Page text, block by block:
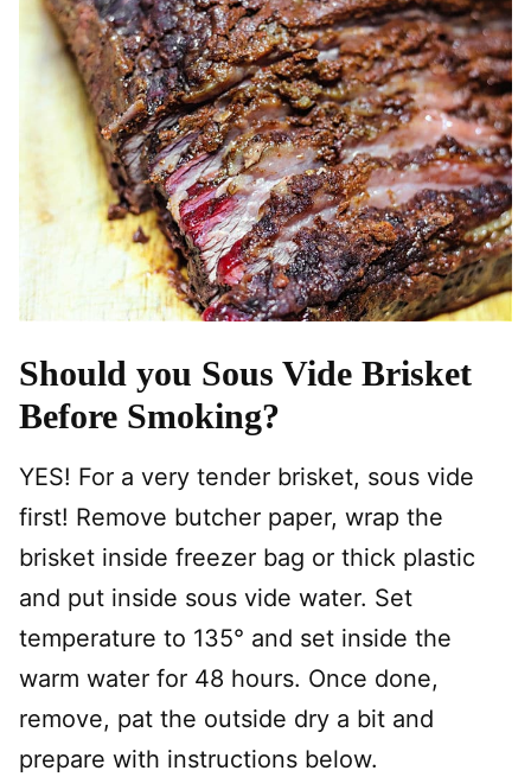
Should you Sous Vide Brisket
Before Smoking?
YES! For a very tender brisket, sous vide
first! Remove butcher paper, wrap the
brisket inside freezer bag or thick plastic
and put inside sous vide water. Set
temperature to 135° and set inside the
warm water for 48 hours. Once done,
remove, pat the outside dry a bit and
prepare with instructions below.